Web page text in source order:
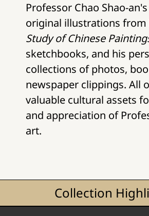
Professor Chao Shao-
original illustrations from
Study of Chinese
sketchbooks, and his
collections of photos,
newspaper clippings. All
valuable cultural assets
and appreciation of
art.
Collection